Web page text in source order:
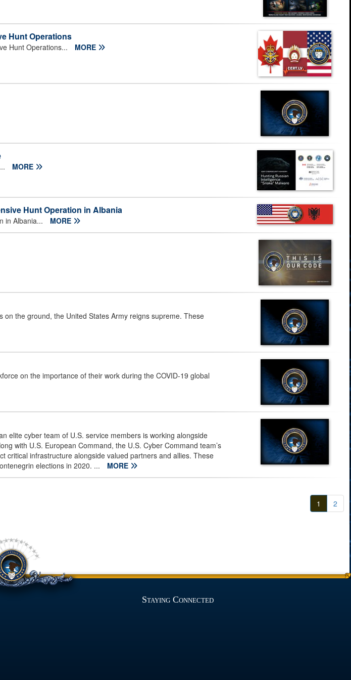
Hunt Operations
Hunt Operations... MORE
MORE
Hunt Operation in Albania
in Albania... MORE
the ground, the United States Army reigns supreme. These
on the importance of their work during the COVID-19 global
elite cyber team of U.S. service members is working alongside
with U.S. European Command, the U.S. Cyber Command team’s
critical infrastructure alongside valued partners and allies. These
elections in 2020. ...
MORE
1 2
Staying Connected